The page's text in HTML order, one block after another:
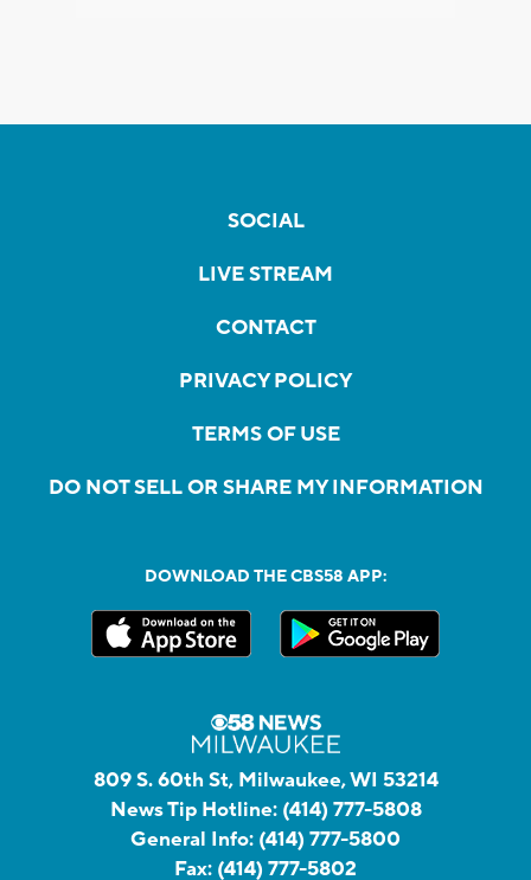
SOCIAL
LIVE STREAM
CONTACT
PRIVACY POLICY
TERMS OF USE
DO NOT SELL OR SHARE MY INFORMATION
DOWNLOAD THE CBS58 APP:
809 S. 60th St, Milwaukee, WI 53214
News Tip Hotline: (414) 777-5808
General Info: (414) 777-5800
Fax: (414) 777-5802